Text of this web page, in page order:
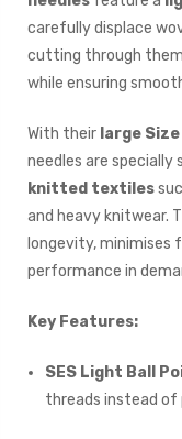
carefully displace
cutting through
while ensuring
With their large
needles are specially
knitted textiles
and heavy knitwear.
longevity, minimises
performance in
Key Features:
SES Light Ball
threads instead of